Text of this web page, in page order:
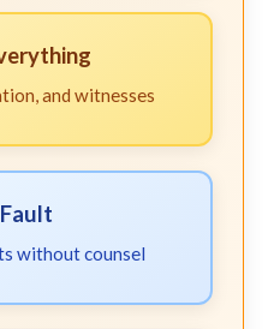
and witnesses
without counsel